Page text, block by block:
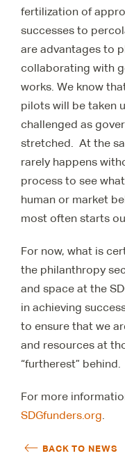
fertilization of
successes to
are advantages to
collaborating with
works. We know
pilots will be taken
challenged as
stretched. At the
rarely happens
process to see
human or market
most often starts
For now, what is
the philanthropy
and space at the
in achieving
to ensure that we
and resources at
“furtherest” behind.
For more
SDGfunders.org.
BACK TO NEWS